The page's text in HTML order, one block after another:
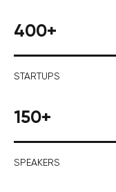
400+
STARTUPS
150+
SPEAKERS